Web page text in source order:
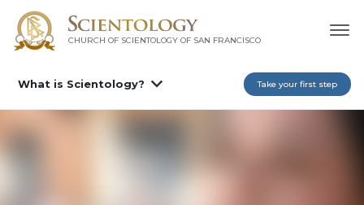
CHURCH OF SCIENTOLOGY OF SAN FRANCISCO
What is Scientology? Take your first step